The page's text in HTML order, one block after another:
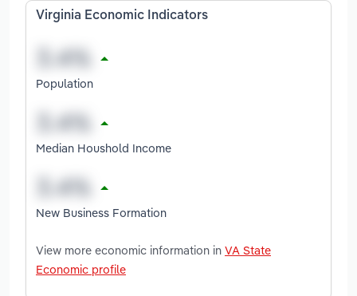
Virginia Economic Indicators
Population
Median Houshold Income
New Business Formation
View more economic information in VA State
Economic profile